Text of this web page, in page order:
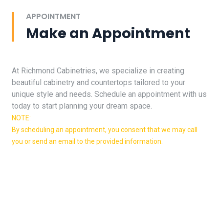
APPOINTMENT
Make an Appointment
At Richmond Cabinetries, we specialize in creating
beautiful cabinetry and countertops tailored to your
unique style and needs. Schedule an appointment with us
today to start planning your dream space.
NOTE:
By scheduling an appointment, you consent that we may call
you or send an email to the provided information.